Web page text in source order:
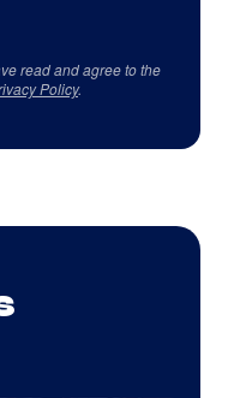
read and agree to the
Policy.